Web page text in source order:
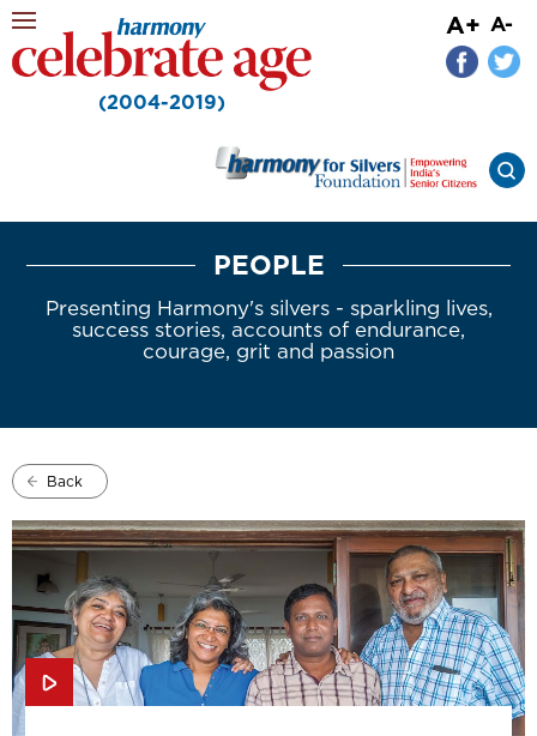
(2004-2019)
A+ A-
PEOPLE
Presenting Harmony's silvers - sparkling lives,
success stories, accounts of endurance,
courage, grit and passion
Back